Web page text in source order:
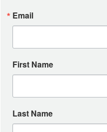
Email
First Name
Last Name